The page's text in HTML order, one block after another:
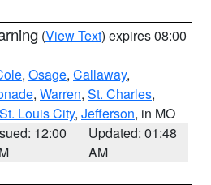
(View Text) expires 08:00
, Osage, Callaway,
, Warren, St. Charles,
St. Louis City, Jefferson, in MO
12:00
Updated: 01:48
AM